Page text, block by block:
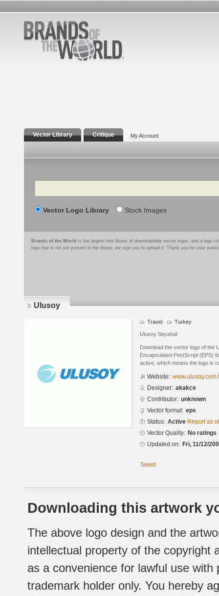
Vector Library Critique My Account
Search
Vector Logo Library Stock Images
Brands of the World is the largest free library of downloadable vector logos, and a logo
logo that is not yet present in the library, we urge you to upload it. Thank you for your
Ulusoy
Travel Turkey
Ulusoy Seyahat
Download the vector logo of the
Encapsulated PostScript (EPS)
active, which means the logo is
Website:
Designer: akakce
Contributor: unknown
Vector format: eps
Status: Active Report as
Vector Quality: No ratings
Updated on: Fri, 11/12/
Tweet
Downloading this artwork
The above logo design and the
intellectual property of the copyright
as a convenience for lawful use
trademark holder only. You hereby